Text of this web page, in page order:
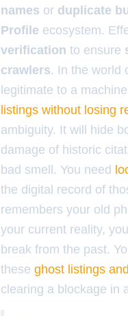
names or duplicate
Profile ecosystem.
verification to ensure
crawlers. In the world
legitimate to a
listings without losing
ambiguity. It will hide
damage of historic
bad smell. You need
the digital record of
remembers your old
your current reality,
break from the past.
these ghost listings
clearing a blockage in